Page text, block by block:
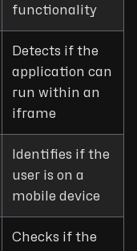
functionality
Detects if the
application can
run within an
iframe
Identifies if the
user is on a
mobile device
Checks if the